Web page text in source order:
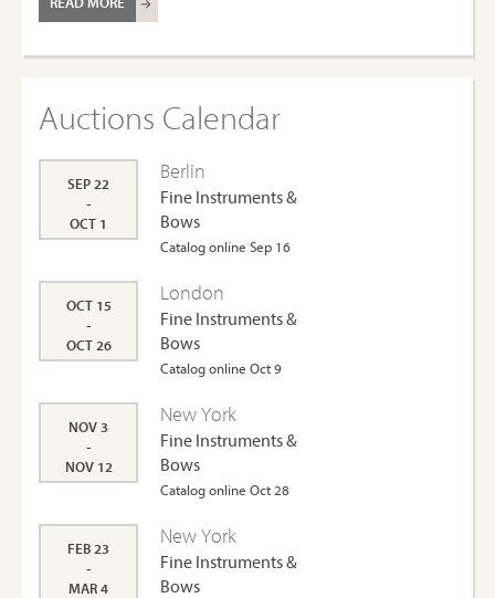
Auctions Calendar
SEP 22
-
OCT 1
Berlin
Fine Instruments &
Bows
Catalog online Sep 16
OCT 15
-
OCT 26
London
Fine Instruments &
Bows
Catalog online Oct 9
NOV 3
-
NOV 12
New York
Fine Instruments &
Bows
Catalog online Oct 28
FEB 23
-
MAR 4
New York
Fine Instruments &
Bows